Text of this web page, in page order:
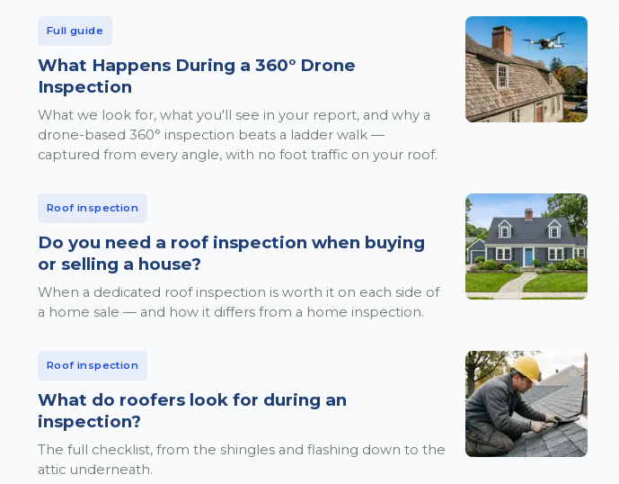
Full guide
What Happens During a 360° Drone
Inspection
What we look for, what you'll see in your report, and why a
drone-based 360° inspection beats a ladder walk —
captured from every angle, with no foot traffic on your roof.
Roof inspection
Do you need a roof inspection when buying
or selling a house?
When a dedicated roof inspection is worth it on each side of
a home sale — and how it differs from a home inspection.
Roof inspection
What do roofers look for during an
inspection?
The full checklist, from the shingles and flashing down to the
attic underneath.